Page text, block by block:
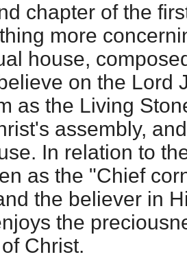
chapter of the
more
house,
on the Lord
as the Living
assembly,
In relation to
as the "Chief
the believer in
the
Christ.